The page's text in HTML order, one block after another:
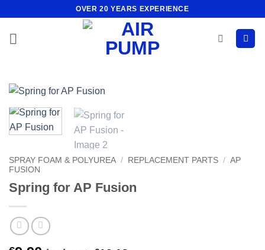
content
OVER 20 YEARS EXPERIENCE
SPRAY FOAM & POLYUREA / REPLACEMENT PARTS / AP
FUSION
Spring for AP Fusion